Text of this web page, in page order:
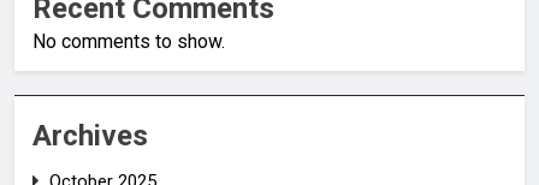
Recent Comments
No comments to show.
Archives